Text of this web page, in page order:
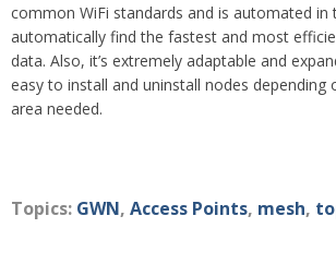
common WiFi standards and is automated in
automatically find the fastest and most
data. Also, it’s extremely adaptable and
easy to install and uninstall nodes depending
area needed.
Topics: GWN, Access Points, mesh,